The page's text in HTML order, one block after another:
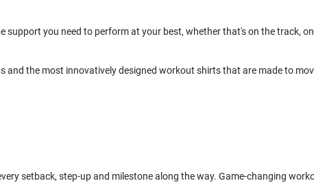
support you need to perform at your best, whether that's on the track,
the most innovatively designed workout shirts that are made to
setback, step-up and milestone along the way. Game-changing